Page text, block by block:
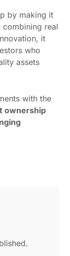
by making it
combining real
it
who
assets
with the
ownership